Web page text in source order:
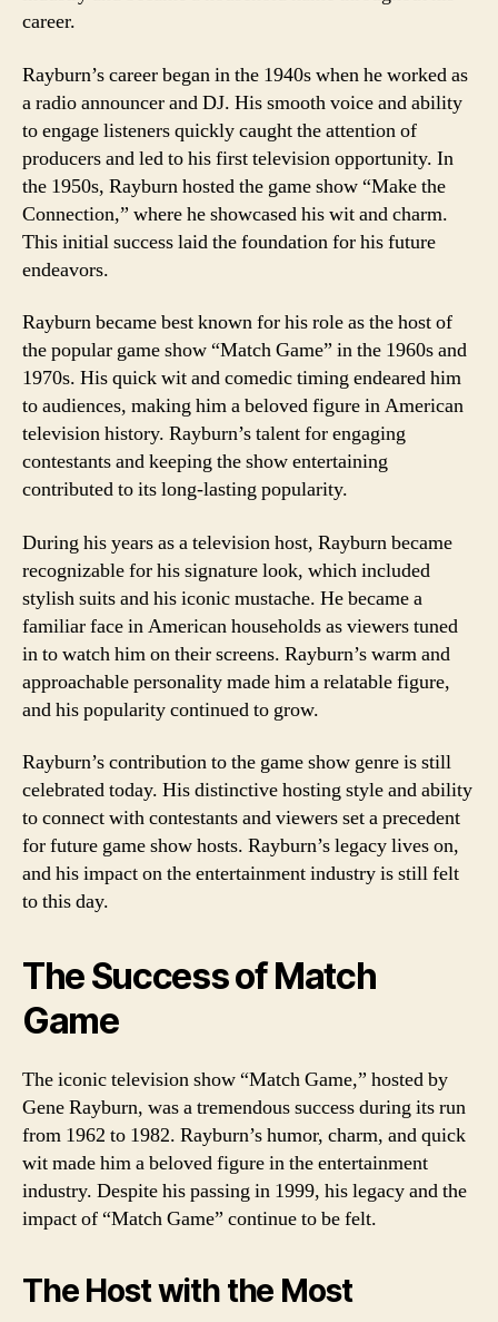
career.
Rayburn’s career began in the 1940s when he worked as
a radio announcer and DJ. His smooth voice and ability
to engage listeners quickly caught the attention of
producers and led to his first television opportunity. In
the 1950s, Rayburn hosted the game show “Make the
Connection,” where he showcased his wit and charm.
This initial success laid the foundation for his future
endeavors.
Rayburn became best known for his role as the host of
the popular game show “Match Game” in the 1960s and
1970s. His quick wit and comedic timing endeared him
to audiences, making him a beloved figure in American
television history. Rayburn’s talent for engaging
contestants and keeping the show entertaining
contributed to its long-lasting popularity.
During his years as a television host, Rayburn became
recognizable for his signature look, which included
stylish suits and his iconic mustache. He became a
familiar face in American households as viewers tuned
in to watch him on their screens. Rayburn’s warm and
approachable personality made him a relatable figure,
and his popularity continued to grow.
Rayburn’s contribution to the game show genre is still
celebrated today. His distinctive hosting style and ability
to connect with contestants and viewers set a precedent
for future game show hosts. Rayburn’s legacy lives on,
and his impact on the entertainment industry is still felt
to this day.
The Success of Match
Game
The iconic television show “Match Game,” hosted by
Gene Rayburn, was a tremendous success during its run
from 1962 to 1982. Rayburn’s humor, charm, and quick
wit made him a beloved figure in the entertainment
industry. Despite his passing in 1999, his legacy and the
impact of “Match Game” continue to be felt.
The Host with the Most